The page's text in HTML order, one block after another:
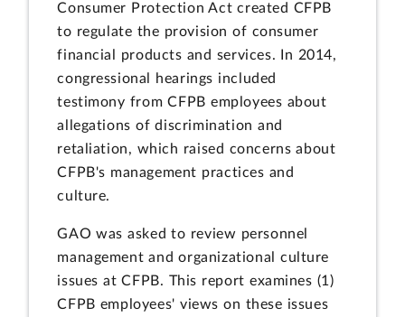
Consumer Protection Act created CFPB
to regulate the provision of consumer
financial products and services. In 2014,
congressional hearings included
testimony from CFPB employees about
allegations of discrimination and
retaliation, which raised concerns about
CFPB's management practices and
culture.
GAO was asked to review personnel
management and organizational culture
issues at CFPB. This report examines (1)
CFPB employees' views on these issues